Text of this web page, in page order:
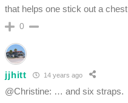
that helps one stick out a
0
jjhitt 14 years ago
@Christine: … and six straps.